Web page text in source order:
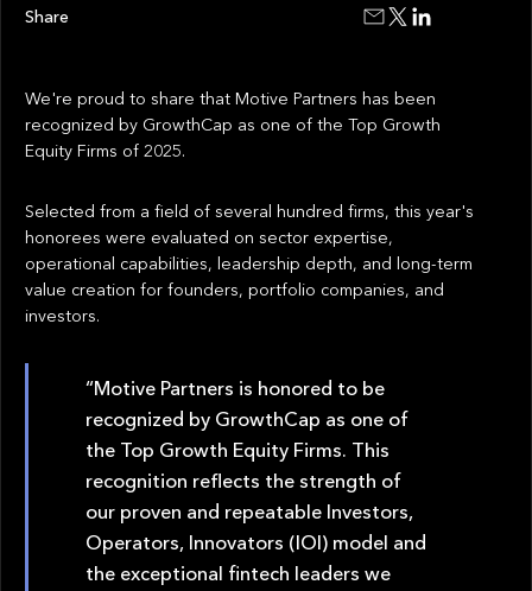
We're proud to share that Motive Partners has been
recognized by GrowthCap as one of the Top Growth
Equity Firms of 2025.
Selected from a field of several hundred firms, this year's
honorees were evaluated on sector expertise,
operational capabilities, leadership depth, and long-term
value creation for founders, portfolio companies, and
investors.
“Motive Partners is honored to be
recognized by GrowthCap as one of
the Top Growth Equity Firms. This
recognition reflects the strength of
our proven and repeatable Investors,
Operators, Innovators (IOI) model and
the exceptional fintech leaders we
Share